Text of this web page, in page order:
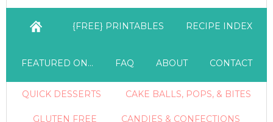
{FREE} PRINTABLES RECIPE INDEX
FEATURED ON… FAQ ABOUT CONTACT
QUICK DESSERTS CAKE BALLS, POPS, & BITES
GLUTEN FREE CANDIES & CONFECTIONS